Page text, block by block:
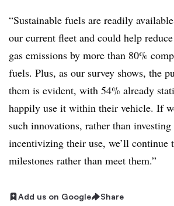
“Sustainable fuels are readily
our current fleet and could help
gas emissions by more than 80%
fuels. Plus, as our survey shows, the
them is evident, with 54% already
happily use it within their vehicle. If
such innovations, rather than
incentivizing their use, we’ll continue
milestones rather than meet them.”
Add us on Google Share